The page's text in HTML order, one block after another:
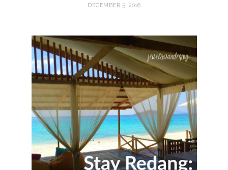
DECEMBER 5, 2016